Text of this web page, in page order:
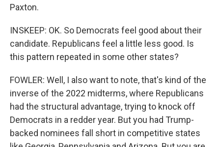
Paxton.
INSKEEP: OK. So Democrats feel good about their
candidate. Republicans feel a little less good. Is
this pattern repeated in some other states?
FOWLER: Well, I also want to note, that's kind of the
inverse of the 2022 midterms, where Republicans
had the structural advantage, trying to knock off
Democrats in a redder year. But you had Trump-
backed nominees fall short in competitive states